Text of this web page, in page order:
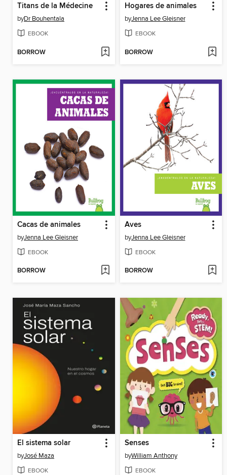
Titans de la Médecine
byDr Bouhentala
EBOOK
BORROW
Hogares de animales
byJenna Lee Gleisner
EBOOK
BORROW
Cacas de animales
byJenna Lee Gleisner
EBOOK
BORROW
Aves
byJenna Lee Gleisner
EBOOK
BORROW
El sistema solar
byJosé Maza
EBOOK
Senses
byWilliam Anthony
EBOOK